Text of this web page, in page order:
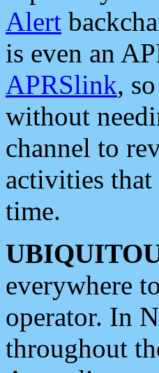
Alert
is even an
APRSlink,
without
channel to
activities that
time.
everywhere
operator. In
throughout